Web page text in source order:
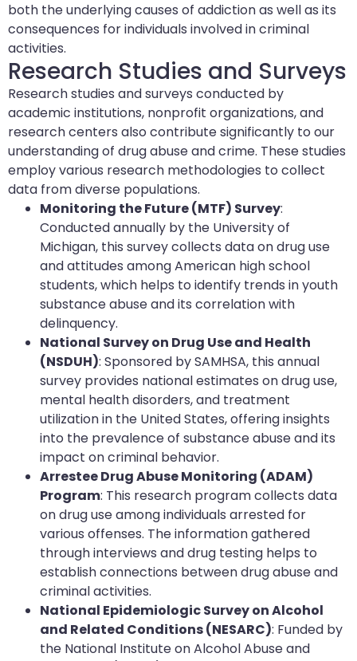
both the underlying causes of addiction as well as its
consequences for individuals involved in criminal
activities.
Research Studies and Surveys
Research studies and surveys conducted by
academic institutions, nonprofit organizations, and
research centers also contribute significantly to our
understanding of drug abuse and crime. These studies
employ various research methodologies to collect
data from diverse populations.
Monitoring the Future (MTF) Survey:
Conducted annually by the University of
Michigan, this survey collects data on drug use
and attitudes among American high school
students, which helps to identify trends in youth
substance abuse and its correlation with
delinquency.
National Survey on Drug Use and Health
(NSDUH): Sponsored by SAMHSA, this annual
survey provides national estimates on drug use,
mental health disorders, and treatment
utilization in the United States, offering insights
into the prevalence of substance abuse and its
impact on criminal behavior.
Arrestee Drug Abuse Monitoring (ADAM)
Program: This research program collects data
on drug use among individuals arrested for
various offenses. The information gathered
through interviews and drug testing helps to
establish connections between drug abuse and
criminal activities.
National Epidemiologic Survey on Alcohol
and Related Conditions (NESARC): Funded by
the National Institute on Alcohol Abuse and